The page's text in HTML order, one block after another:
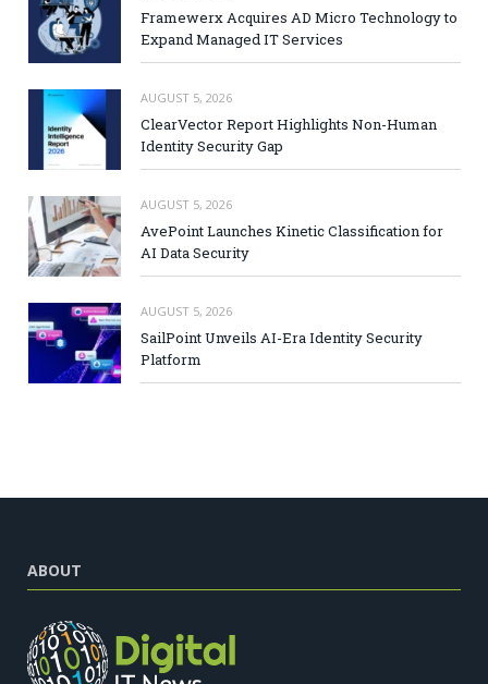
Framewerx Acquires AD Micro Technology to
Expand Managed IT Services
AUGUST 5, 2026
ClearVector Report Highlights Non-Human
Identity Security Gap
AUGUST 5, 2026
AvePoint Launches Kinetic Classification for
AI Data Security
AUGUST 5, 2026
SailPoint Unveils AI-Era Identity Security
Platform
ABOUT